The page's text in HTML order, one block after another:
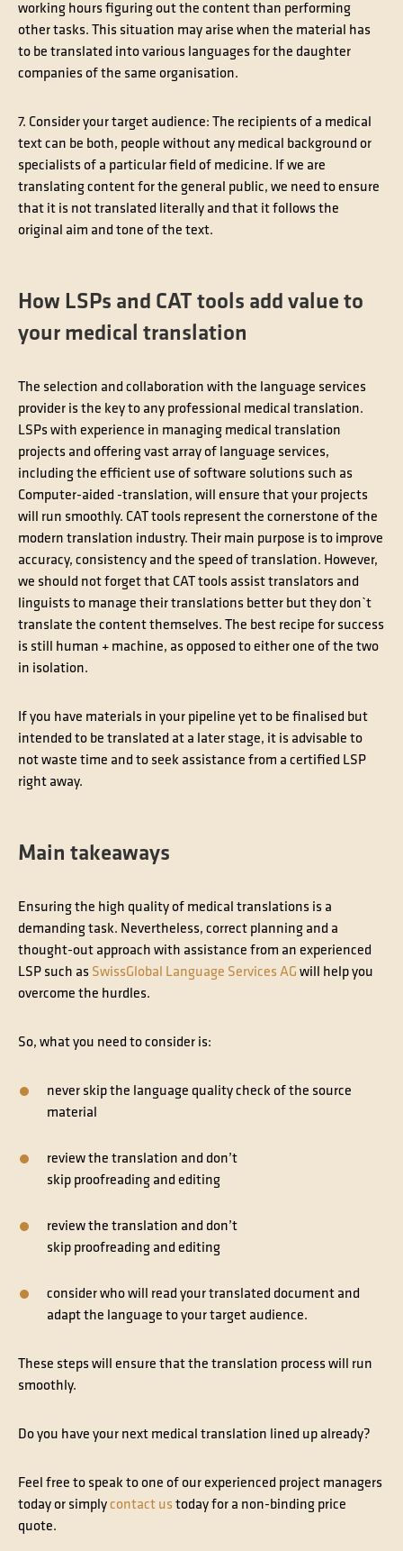
working hours figuring out the content than performing
other tasks. This situation may arise when the material has
to be translated into various languages for the daughter
companies of the same organisation.
7. Consider your target audience: The recipients of a medical
text can be both, people without any medical background or
specialists of a particular field of medicine. If we are
translating content for the general public, we need to ensure
that it is not translated literally and that it follows the
original aim and tone of the text.
How LSPs and CAT tools add value to
your medical translation
The selection and collaboration with the language services
provider is the key to any professional medical translation.
LSPs with experience in managing medical translation
projects and offering vast array of language services,
including the efficient use of software solutions such as
Computer-aided -translation, will ensure that your projects
will run smoothly. CAT tools represent the cornerstone of the
modern translation industry. Their main purpose is to improve
accuracy, consistency and the speed of translation. However,
we should not forget that CAT tools assist translators and
linguists to manage their translations better but they donˋt
translate the content themselves. The best recipe for success
is still human + machine, as opposed to either one of the two
in isolation.
If you have materials in your pipeline yet to be finalised but
intended to be translated at a later stage, it is advisable to
not waste time and to seek assistance from a certified LSP
right away.
Main takeaways
Ensuring the high quality of medical translations is a
demanding task. Nevertheless, correct planning and a
thought-out approach with assistance from an experienced
LSP such as SwissGlobal Language Services AG will help you
overcome the hurdles.
So, what you need to consider is:
never skip the language quality checkof the source
material
review the translation and don’t
skip proofreading and editing
review the translation and don’t
skip proofreading and editing
consider who will read your translated document and
adapt the language to yourtarget audience.
These steps will ensure that the translation process will run
smoothly.
Do you have your next medical translation lined up already?
Feel free to speak to one of our experienced project managers
today or simplycontact us today for a non-binding price
quote.